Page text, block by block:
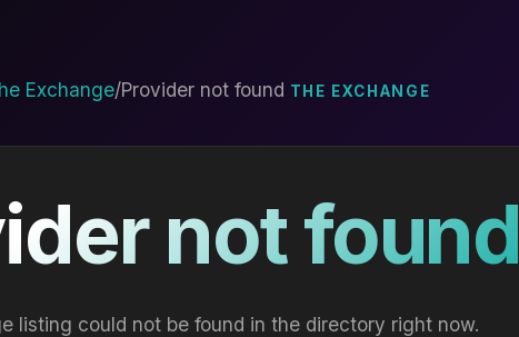
Exchange/Provider not found THE EXCHANGE
not found
listing could not be found in the directory right now.